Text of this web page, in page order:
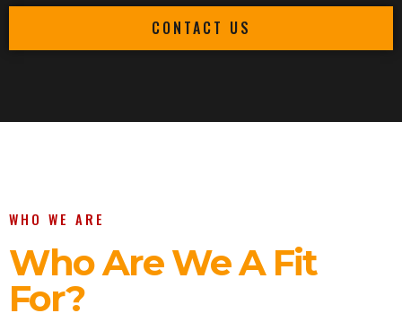
CONTACT US
WHO WE ARE
Who Are We A Fit
For?